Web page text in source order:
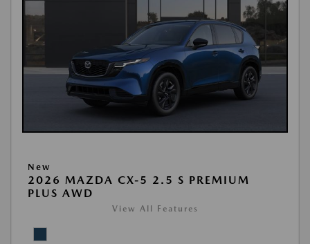
New
2026 MAZDA CX-5 2.5 S PREMIUM
PLUS AWD
View All Features